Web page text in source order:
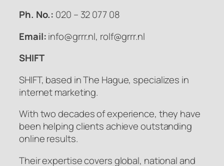
Ph. No.: 020 – 32 077 08
Email:info@grrr.nl, rolf@grrr.nl
SHIFT
SHIFT, based in The Hague, specializes in
internet marketing.
With two decades of experience, they have
been helping clients achieve outstanding
online results.
Their expertise covers global, national and